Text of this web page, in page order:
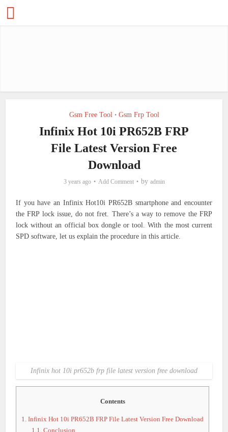
Gsm Free Tool • Gsm Frp Tool
Infinix Hot 10i PR652B FRP
File Latest Version Free
Download
3 years ago Add Comment by admin
If you have an Infinix Hot10i PR652B smartphone and encounter
the FRP lock issue, do not fret. There’s a way to remove the FRP
lock without an official box dongle or tool. With the most current
SPD software, let us explain the procedure in this article.
Infinix hot 10i pr652b frp file latest version free download
Contents
1. Infinix Hot 10i PR652B FRP File Latest Version Free Download
1.1. Conclusion